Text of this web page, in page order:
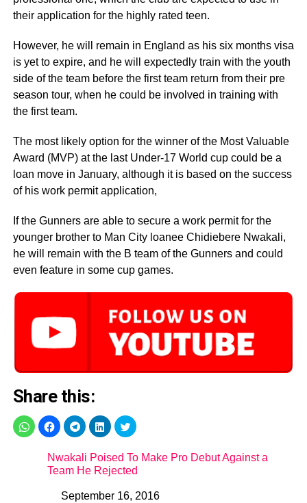
their application for the highly rated teen.
However, he will remain in England as his six months visa
is yet to expire, and he will expectedly train with the youth
side of the team before the first team return from their pre
season tour, when he could be involved in training with
the first team.
The most likely option for the winner of the Most Valuable
Award (MVP) at the last Under-17 World cup could be a
loan move in January, although it is based on the success
of his work permit application,
If the Gunners are able to secure a work permit for the
younger brother to Man City loanee Chidiebere Nwakali,
he will remain with the B team of the Gunners and could
even feature in some cup games.
Share this:
Nwakali Poised To Make Pro Debut Against a
Team He Rejected
DateSeptember 16, 2016